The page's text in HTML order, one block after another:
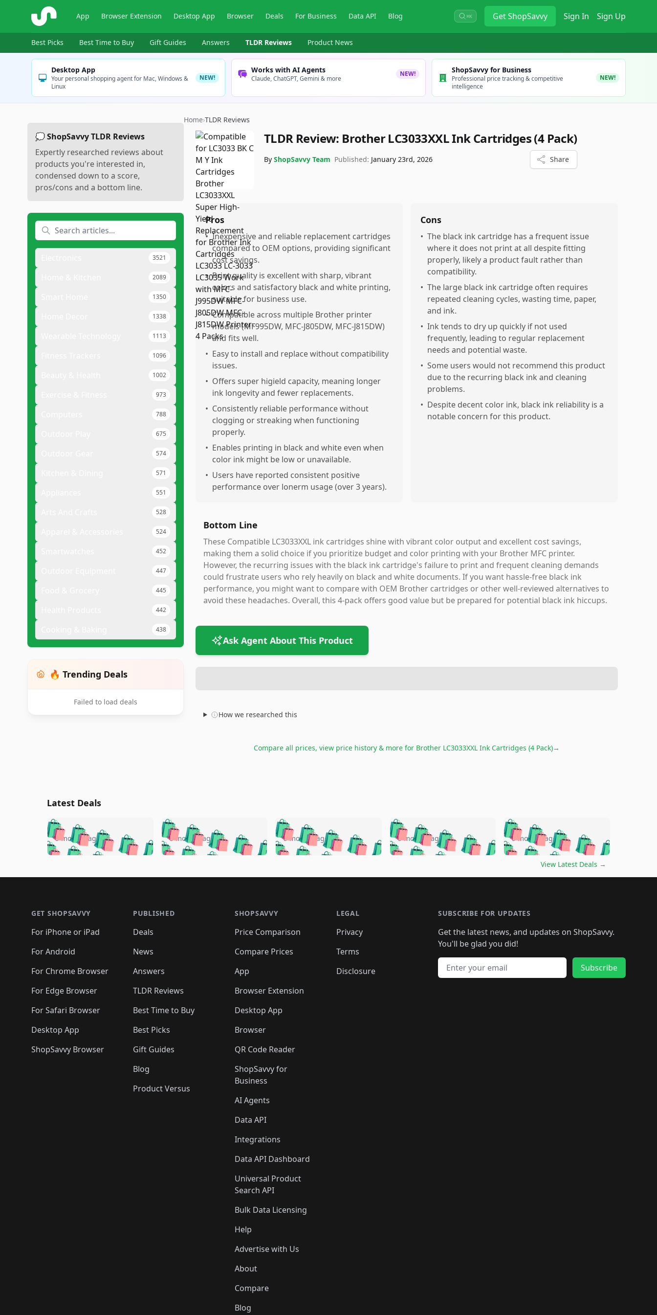
ShopSavvy App Browser Extension Desktop App Browser Deals For Business Data API Blog ⌘K GetShopSavvy Sign In Sign Up
Best Picks Best Time to Buy Gift Guides Answers TLDR Reviews Product News
Desktop App
Your personal shopping agent for Mac, Windows &
Linux
NEW!
Works with AI Agents
Claude, ChatGPT, Gemini & more
NEW! ShopSavvy for Business
Professional price tracking & competitive
intelligence
NEW!
💭 ShopSavvy TLDR Reviews
Expertly researched reviews about
products you're interested in,
condensed down to a score,
pros/cons and a bottom line.
3521
2089
1350
1338
1113
1096
1002
973
788
675
574
571
551
528
524
452
447
445
442
438
🔥 Trending Deals
Failed to load deals
Home›TLDR Reviews
TLDR Review: Brother LC3033XXL Ink Cartridges (4 Pack)
By ShopSavvy Team Published: January 23rd, 2026 Share
Pros
• Inexpensive and reliable replacement cartridges
compared to OEM options, providing significant
cost savings.
• Print quality is excellent with sharp, vibrant
colors and satisfactory black and white printing,
suitable for business use.
• Compatible across multiple Brother printer
models (MF995DW, MFC-J805DW, MFC-J815DW)
and fits well.
• Easy to install and replace without compatibility
issues.
• Offers super higield capacity, meaning longer
ink longevity and fewer replacements.
• Consistently reliable performance without
clogging or streaking when functioning
properly.
• Enables printing in black and white even when
color ink might be low or unavailable.
• Users have reported consistent positive
performance over lonerm usage (over 3 years).
Cons
• The black ink cartridge has a frequent issue
where it does not print at all despite fitting
properly, likely a product fault rather than
compatibility.
• The large black ink cartridge often requires
repeated cleaning cycles, wasting time, paper,
and ink.
• Ink tends to dry up quickly if not used
frequently, leading to regular replacement
needs and potential waste.
• Some users would not recommend this product
due to the recurring black ink and cleaning
problems.
• Despite decent color ink, black ink reliability is a
notable concern for this product.
Bottom Line
These Compatible LC3033XXL ink cartridges shine with vibrant color output and excellent cost savings,
making them a solid choice if you prioritize budget and color printing with your Brother MFC printer.
However, the recurring issues with the black ink cartridge's failure to print and frequent cleaning demands
could frustrate users who rely heavily on black and white documents. If you want hassle-free black ink
performance, you might want to compare with OEM Brother cartridges or other well-reviewed alternatives to
avoid these headaches. Overall, this 4-pack offers good value but be prepared for potential black ink hiccups.
Ask Agent About This Product
How we researched this
Compare all prices, view price history & more for Brother LC3033XXL Ink Cartridges (4 Pack)→
Latest Deals
🛍️🛍️🛍️🛍️🛍️🛍️🛍️
🛍️🛍️🛍️ 🛍️🛍️🛍️
🛍️🛍️🛍️
🛍️ 🛍️🛍️
🛍️🛍️🛍️🛍️ 🛍️🛍️
🛍️🛍️🛍️ 🛍️🛍️
🛍️🛍️🛍️🛍️ 🛍️🛍️🛍️
5 months ago 🛍️🛍️🛍️🛍️🛍️🛍️🛍️
🛍️🛍️🛍️🛍️ 🛍️🛍️🛍️
🛍️🛍️🛍️
🛍️🛍️🛍️ 🛍️
🛍️🛍️🛍️ 🛍️🛍️🛍️🛍️
🛍️🛍️
🛍️🛍️
🛍️🛍️
🛍️🛍️🛍️
5 months ago 🛍️🛍️🛍️🛍️🛍️🛍️🛍️
🛍️🛍️🛍️🛍️ 🛍️🛍️🛍️
🛍️🛍️🛍️
🛍️🛍️
🛍️🛍️🛍️ 🛍️🛍️
🛍️🛍️🛍️ 🛍️🛍️ 🛍️
🛍️🛍️🛍️ 🛍️🛍️
5 months ago 🛍️🛍️🛍️🛍️🛍️🛍️🛍️
🛍️🛍️🛍️🛍️ 🛍️🛍️🛍️
🛍️🛍️🛍️
🛍️
🛍️🛍️🛍️🛍️🛍️
🛍️
🛍️🛍️🛍️🛍️🛍️
🛍️🛍️ 🛍️🛍️🛍️🛍️
🛍️🛍️
🛍️🛍️🛍️
5 months ago 🛍️🛍️🛍️🛍️🛍️
🛍️🛍️🛍️🛍️🛍️🛍️🛍️
🛍️🛍️🛍️
🛍️🛍️🛍️🛍️🛍️🛍️🛍️
🛍️🛍️🛍️ 🛍️🛍️🛍️🛍️
🛍️🛍️🛍️ 🛍️🛍️🛍️
5 months ago
View Latest Deals →
GET SHOPSAVVY
For iPhone or iPad
For Android
For Chrome Browser
For Edge Browser
For Safari Browser
Desktop App
ShopSavvy Browser
PUBLISHED
Deals
News
Answers
TLDR Reviews
Best Time to Buy
Best Picks
Gift Guides
Blog
Product Versus
SHOPSAVVY
Price Comparison
Compare Prices
App
Browser Extension
Desktop App
Browser
QR Code Reader
ShopSavvy for
Business
AI Agents
Data API
Integrations
Data API Dashboard
Universal Product
Search API
Bulk Data Licensing
Help
Advertise with Us
About
Compare
Blog
LEGAL
Privacy
Terms
Disclosure
SUBSCRIBE FOR UPDATES
Get the latest news, and updates on ShopSavvy.
You'll be glad you did!
Email address
Subscribe